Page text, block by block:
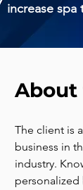
increase
About
The client is
business in
industry.
personalized